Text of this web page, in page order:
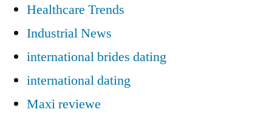
Healthcare Trends
Industrial News
international brides dating
international dating
Maxi reviewe